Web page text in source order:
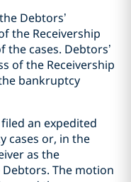
Debtors’
the Receivership
cases. Debtors’
of the Receivership
bankruptcy
an expedited
cases or, in the
as the
The motion